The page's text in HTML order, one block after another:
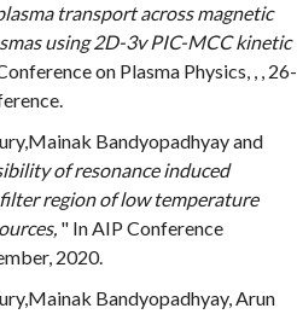
transport across magnetic
using 2D-3v PIC-MCC kinetic
on Plasma Physics, , , 26-
Bandyopadhyay and
of resonance induced
region of low temperature
" In AIP Conference
2020.
Bandyopadhyay, Arun